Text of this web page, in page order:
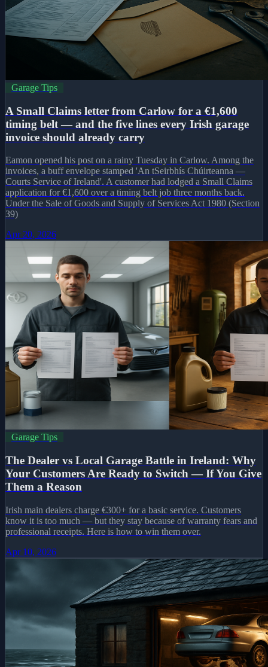
Garage Tips
A Small Claims letter from Carlow for a €1,600
timing belt — and the five lines every Irish garage
invoice should already carry
Eamon opened his post on a rainy Tuesday in Carlow. Among the
invoices, a buff envelope stamped 'An tSeirbhís Chúirteanna —
Courts Service of Ireland'. A customer had lodged a Small Claims
application for €1,600 over a timing belt job three months back.
Under the Sale of Goods and Supply of Services Act 1980 (Section
39)
Apr 20, 2026
Garage Tips
The Dealer vs Local Garage Battle in Ireland: Why
Your Customers Are Ready to Switch — If You Give
Them a Reason
Irish main dealers charge €300+ for a basic service. Customers
know it is too much — but they stay because of warranty fears and
professional receipts. Here is how to win them over.
Apr 10, 2026